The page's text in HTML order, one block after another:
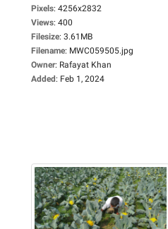
Pixels: 4256x2832
Views: 400
Filesize: 3.61MB
Filename: MWC059505.jpg
Owner: Rafayat Khan
Added: Feb 1, 2024